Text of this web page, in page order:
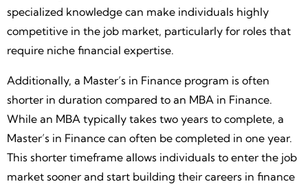
specialized knowledge can make individuals highly
competitive in the job market, particularly for roles that
require niche financial expertise.
Additionally, a Master’s in Finance program is often
shorter in duration compared to an MBA in Finance.
While an MBA typically takes two years to complete, a
Master’s in Finance can often be completed in one year.
This shorter timeframe allows individuals to enter the job
market sooner and start building their careers in finance